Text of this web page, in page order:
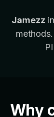
Jamezz
Why